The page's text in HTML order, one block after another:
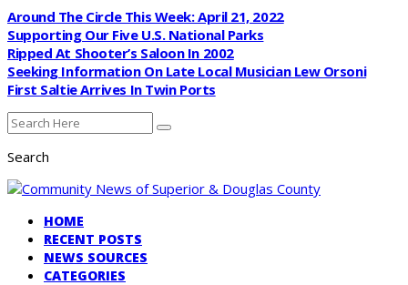
Around The Circle This Week: April 21, 2022
Supporting Our Five U.S. National Parks
Ripped At Shooter’s Saloon In 2002
Seeking Information On Late Local Musician Lew Orsoni
First Saltie Arrives In Twin Ports
Search
HOME
RECENT POSTS
NEWS SOURCES
CATEGORIES